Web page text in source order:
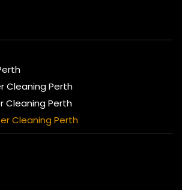
Cleaning Perth
Cleaning Perth
Cleaning Perth